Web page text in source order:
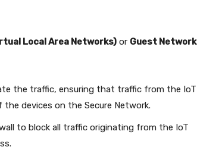
Local Area Networks) or Guest Network
the traffic, ensuring that traffic from the IoT
devices on the Secure Network.
to block all traffic originating from the IoT